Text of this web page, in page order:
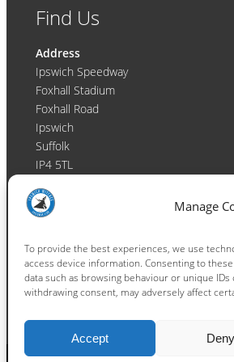
Manage
To provide the best experiences, we use
access device information. Consenting to
data such as browsing behaviour or unique
withdrawing consent, may adversely affect
Accept Deny
Find Us
Address
Ipswich Speedway
Foxhall Stadium
Foxhall Road
Ipswich
Suffolk
IP4 5TL
Contact
Email:
enquiries@ipswichwitches.co.uk